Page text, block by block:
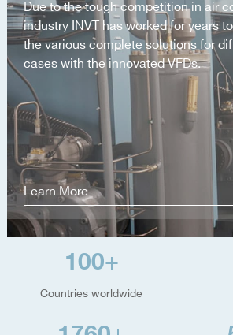
Due to the tough competition in air
industry INVT has worked for years
the various complete solutions for
cases with the innovated VFDs.
Learn More
100+
Countries worldwide